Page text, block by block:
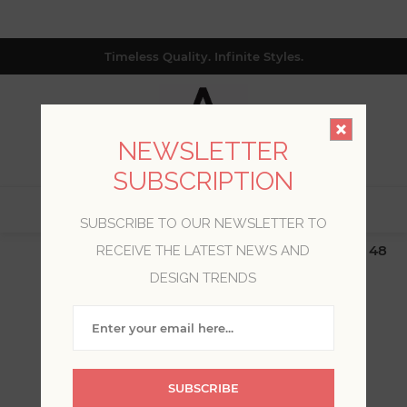
Timeless Quality. Infinite Styles.
$19.99 Flat Rate | Free Shipping $500+ (Lower 48
only; excl. AK, HI, PR & CA)
WELCOME, PLEASE SIGN
NEWSLETTER
SUBSCRIPTION
SUBSCRIBE TO OUR NEWSLETTER TO
RECEIVE THE LATEST NEWS AND
DESIGN TRENDS
SUBSCRIBE